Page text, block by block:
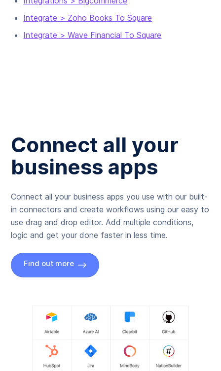
Integrate > Zoho Books To Square
Integrate > Wave Financial To Square
Connect all your
business apps
Connect all your business apps you use with our built-
in connectors and create workflows using our easy to
use drag and drop editor. Add multiple conditions,
logic and get your done faster in less time.
Find out more